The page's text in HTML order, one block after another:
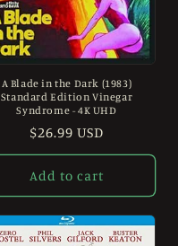
A Blade in the Dark (1983)
Standard Edition Vinegar
Syndrome - 4K UHD
Regular
price
$26.99 USD
Add to cart